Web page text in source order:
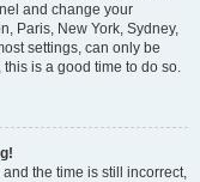
and change your
Paris, New York, Sydney,
settings, can only be
is a good time to do so.
the time is still incorrect,